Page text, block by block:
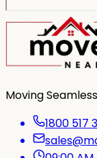
Moving
1800 517